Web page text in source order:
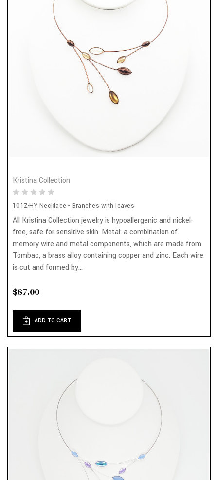
Kristina Collection
101Z-HY Necklace - Branches with leaves
All Kristina Collection jewelry is hypoallergenic and nickel-
free, safe for sensitive skin. Metal: a combination of
memory wire and metal components, which are made from
Tombac, a brass alloy containing copper and zinc. Each wire
is cut and formed by...
$87.00
ADD TO CART